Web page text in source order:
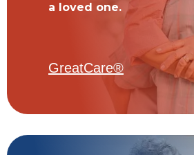
a loved one.
GreatCare®